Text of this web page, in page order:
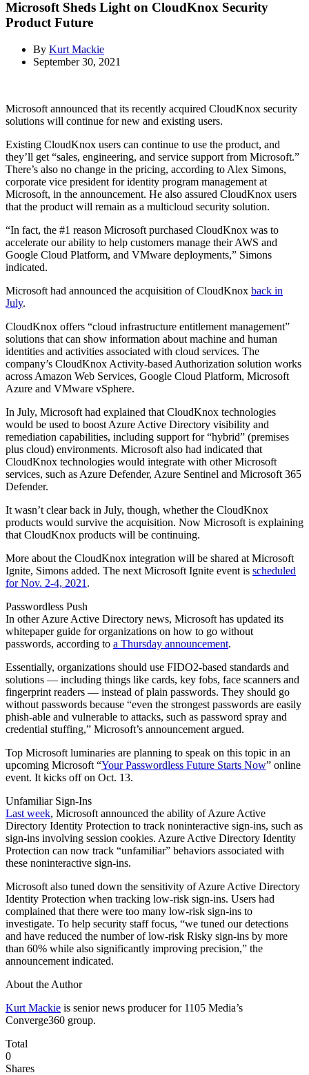
Microsoft Sheds Light on CloudKnox Security
Product Future
By Kurt Mackie
September 30, 2021
Microsoft announced that its recently acquired CloudKnox security
solutions will continue for new and existing users.
Existing CloudKnox users can continue to use the product, and
they’ll get “sales, engineering, and service support from Microsoft.”
There’s also no change in the pricing, according to Alex Simons,
corporate vice president for identity program management at
Microsoft, in the announcement. He also assured CloudKnox users
that the product will remain as a multicloud security solution.
“In fact, the #1 reason Microsoft purchased CloudKnox was to
accelerate our ability to help customers manage their AWS and
Google Cloud Platform, and VMware deployments,” Simons
indicated.
Microsoft had announced the acquisition of CloudKnox back in
July.
CloudKnox offers “cloud infrastructure entitlement management”
solutions that can show information about machine and human
identities and activities associated with cloud services. The
company’s CloudKnox Activity-based Authorization solution works
across Amazon Web Services, Google Cloud Platform, Microsoft
Azure and VMware vSphere.
In July, Microsoft had explained that CloudKnox technologies
would be used to boost Azure Active Directory visibility and
remediation capabilities, including support for “hybrid” (premises
plus cloud) environments. Microsoft also had indicated that
CloudKnox technologies would integrate with other Microsoft
services, such as Azure Defender, Azure Sentinel and Microsoft 365
Defender.
It wasn’t clear back in July, though, whether the CloudKnox
products would survive the acquisition. Now Microsoft is explaining
that CloudKnox products will be continuing.
More about the CloudKnox integration will be shared at Microsoft
Ignite, Simons added. The next Microsoft Ignite event is scheduled
for Nov. 2-4, 2021 .
Passwordless Push
In other Azure Active Directory news, Microsoft has updated its
whitepaper guide for organizations on how to go without
passwords, according to a Thursday announcement.
Essentially, organizations should use FIDO2-based standards and
solutions — including things like cards, key fobs, face scanners and
fingerprint readers — instead of plain passwords. They should go
without passwords because “even the strongest passwords are easily
phish-able and vulnerable to attacks, such as password spray and
credential stuffing,” Microsoft’s announcement argued.
Top Microsoft luminaries are planning to speak on this topic in an
upcoming Microsoft “Your Passwordless Future Starts Now” online
event. It kicks off on Oct. 13.
Unfamiliar Sign-Ins
Last week, Microsoft announced the ability of Azure Active
Directory Identity Protection to track noninteractive sign-ins, such as
sign-ins involving session cookies. Azure Active Directory Identity
Protection can now track “unfamiliar” behaviors associated with
these noninteractive sign-ins.
Microsoft also tuned down the sensitivity of Azure Active Directory
Identity Protection when tracking low-risk sign-ins. Users had
complained that there were too many low-risk sign-ins to
investigate. To help security staff focus, “we tuned our detections
and have reduced the number of low-risk Risky sign-ins by more
than 60% while also significantly improving precision,” the
announcement indicated.
About the Author
Kurt Mackie is senior news producer for 1105 Media’s
Converge360 group.
Total
0
Shares